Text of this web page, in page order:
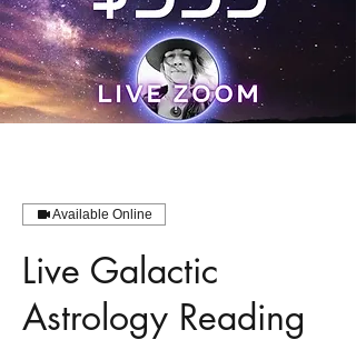
Available Online
Live Galactic
Astrology Reading